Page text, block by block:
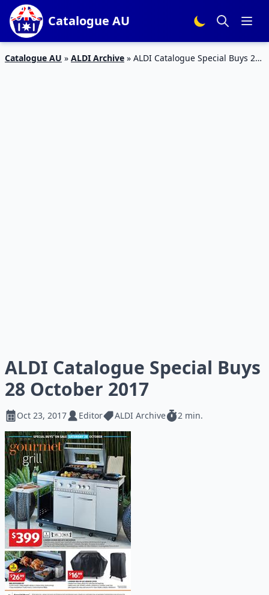
Catalogue AU
Catalogue AU » ALDI Archive » ALDI Catalogue Special Buys 28
ALDI Catalogue Special Buys
28 October 2017
Oct 23, 2017 Editor ALDI Archive 2 min.